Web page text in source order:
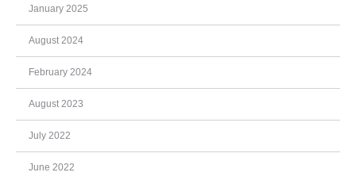
January 2025
August 2024
February 2024
August 2023
July 2022
June 2022